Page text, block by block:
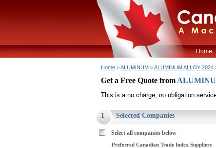
Home
Home >ALUMINUM >ALUMINUM ALLOY 2024
Get a Free Quote from
This is a no charge, no obligation
1 Selected Companies
Select all companies below
Preferred Canadian Trade Index Suppliers